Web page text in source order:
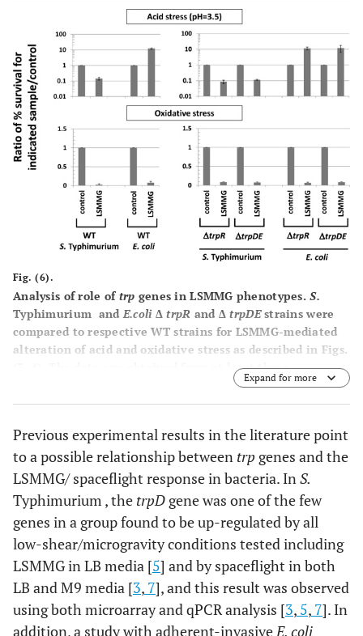
LSMMG to control was calculated to give a fold-difference
in expression between the two samples as previously
described [3]. Differences in expression between LSMMG
and control samples were significant at p-value < 0.05.
The data was obtained from at least four qPCR reactions
using RNA from at least two independent cultures for
each condition, and the data is plotted as the average and
standard deviation.
Fig. (6).
Analysis of role of trp genes in LSMMG phenotypes.S.
Typhimurium andE.coli ΔtrpR and ΔtrpDEstrains were
compared to respective WT strains for LSMMG-mediated
alteration of acid and oxidative stress as described in Figs.
). The data was obtained from at least three
independent experiments each plated in triplicate, and
the average and standard deviation are plotted. The
at p-value < 0.05.
Expand for more
Previous experimental results in the literature point
to a possible relationship between trp genes and the
LSMMG/ spaceflight response in bacteria. InS.
Typhimurium , the trpD gene was one of the few
genes in a group found to be up-regulated by all
low-shear/microgravity conditions tested including
LSMMG in LB media [5] and by spaceflight in both
LB and M9 media [3, 7], and this result was observed
using both microarray and qPCR analysis [3, 5, 7]. In
addition, a study with adherent-invasive E. coli